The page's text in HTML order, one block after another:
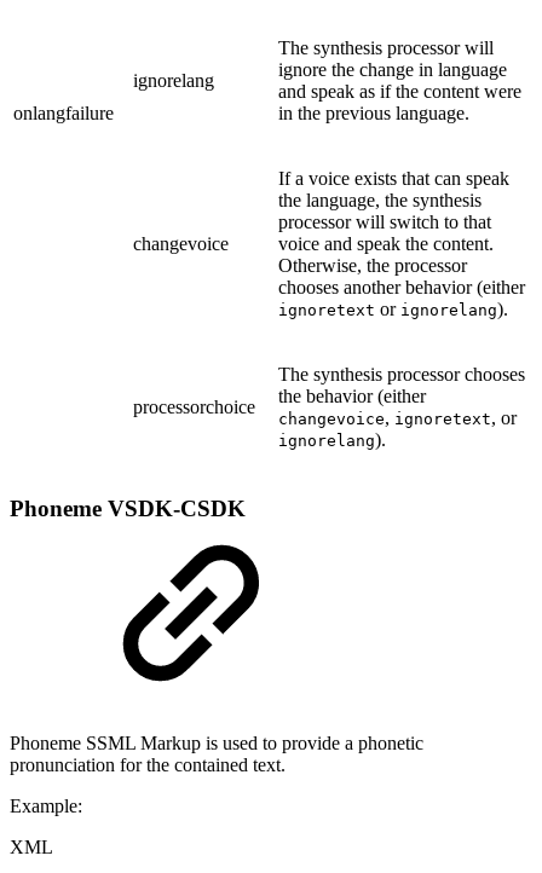
onlangfailure
ignorelang
The synthesis processor will
ignore the change in language
and speak as if the content were
in the previous language.
changevoice
If a voice exists that can speak
the language, the synthesis
processor will switch to that
voice and speak the content.
Otherwise, the processor
chooses another behavior (either
ignoretext or ignorelang).
processorchoice
The synthesis processor chooses
the behavior (either
changevoice, ignoretext, or
ignorelang).
Phoneme VSDK-CSDK
Phoneme SSML Markup is used to provide a phonetic
pronunciation for the contained text.
Example:
XML